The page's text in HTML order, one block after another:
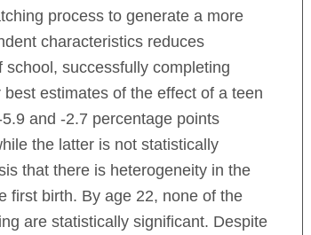
process to generate a more
characteristics reduces
successfully completing
estimates of the effect of a teen
and -2.7 percentage points
the latter is not statistically
that there is heterogeneity in the
first birth. By age 22, none of the
are statistically significant. Despite